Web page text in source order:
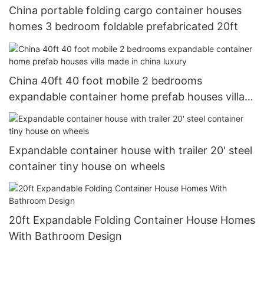
China portable folding cargo container houses
homes 3 bedroom foldable prefabricated 20ft
China 40ft 40 foot mobile 2 bedrooms
expandable container home prefab houses villa
made in china luxury
Expandable container house with trailer 20' steel
container tiny house on wheels
20ft Expandable Folding Container House Homes
With Bathroom Design